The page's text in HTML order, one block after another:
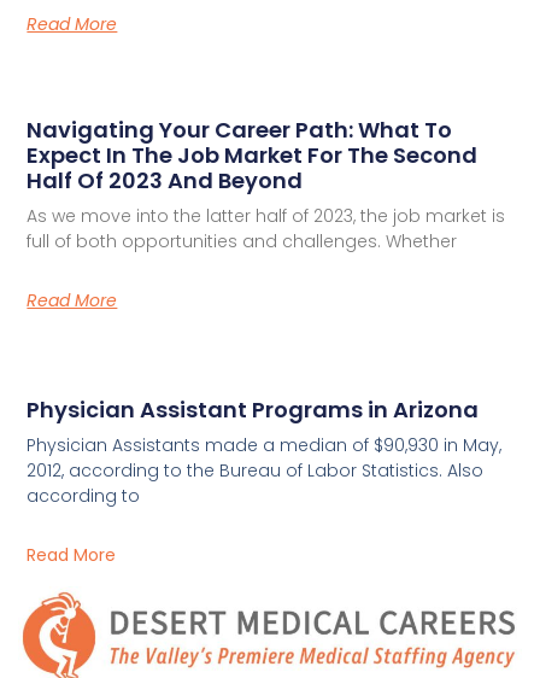
Read More
Navigating Your Career Path: What To
Expect In The Job Market For The Second
Half Of 2023 And Beyond
As we move into the latter half of 2023, the job market is
full of both opportunities and challenges. Whether
Read More
Physician Assistant Programs in Arizona
Physician Assistants made a median of $90,930 in May,
2012, according to the Bureau of Labor Statistics. Also
according to
Read More